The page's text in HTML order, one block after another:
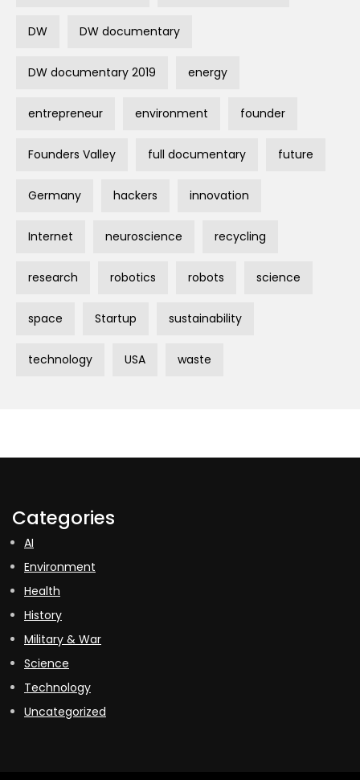
DW DW documentary
DW documentary 2019 energy
entrepreneur environment founder
Founders Valley full documentary future
Germany hackers innovation
Internet neuroscience recycling
research robotics robots science
space Startup sustainability
technology USA waste
Categories
AI
Environment
Health
History
Military & War
Science
Technology
Uncategorized